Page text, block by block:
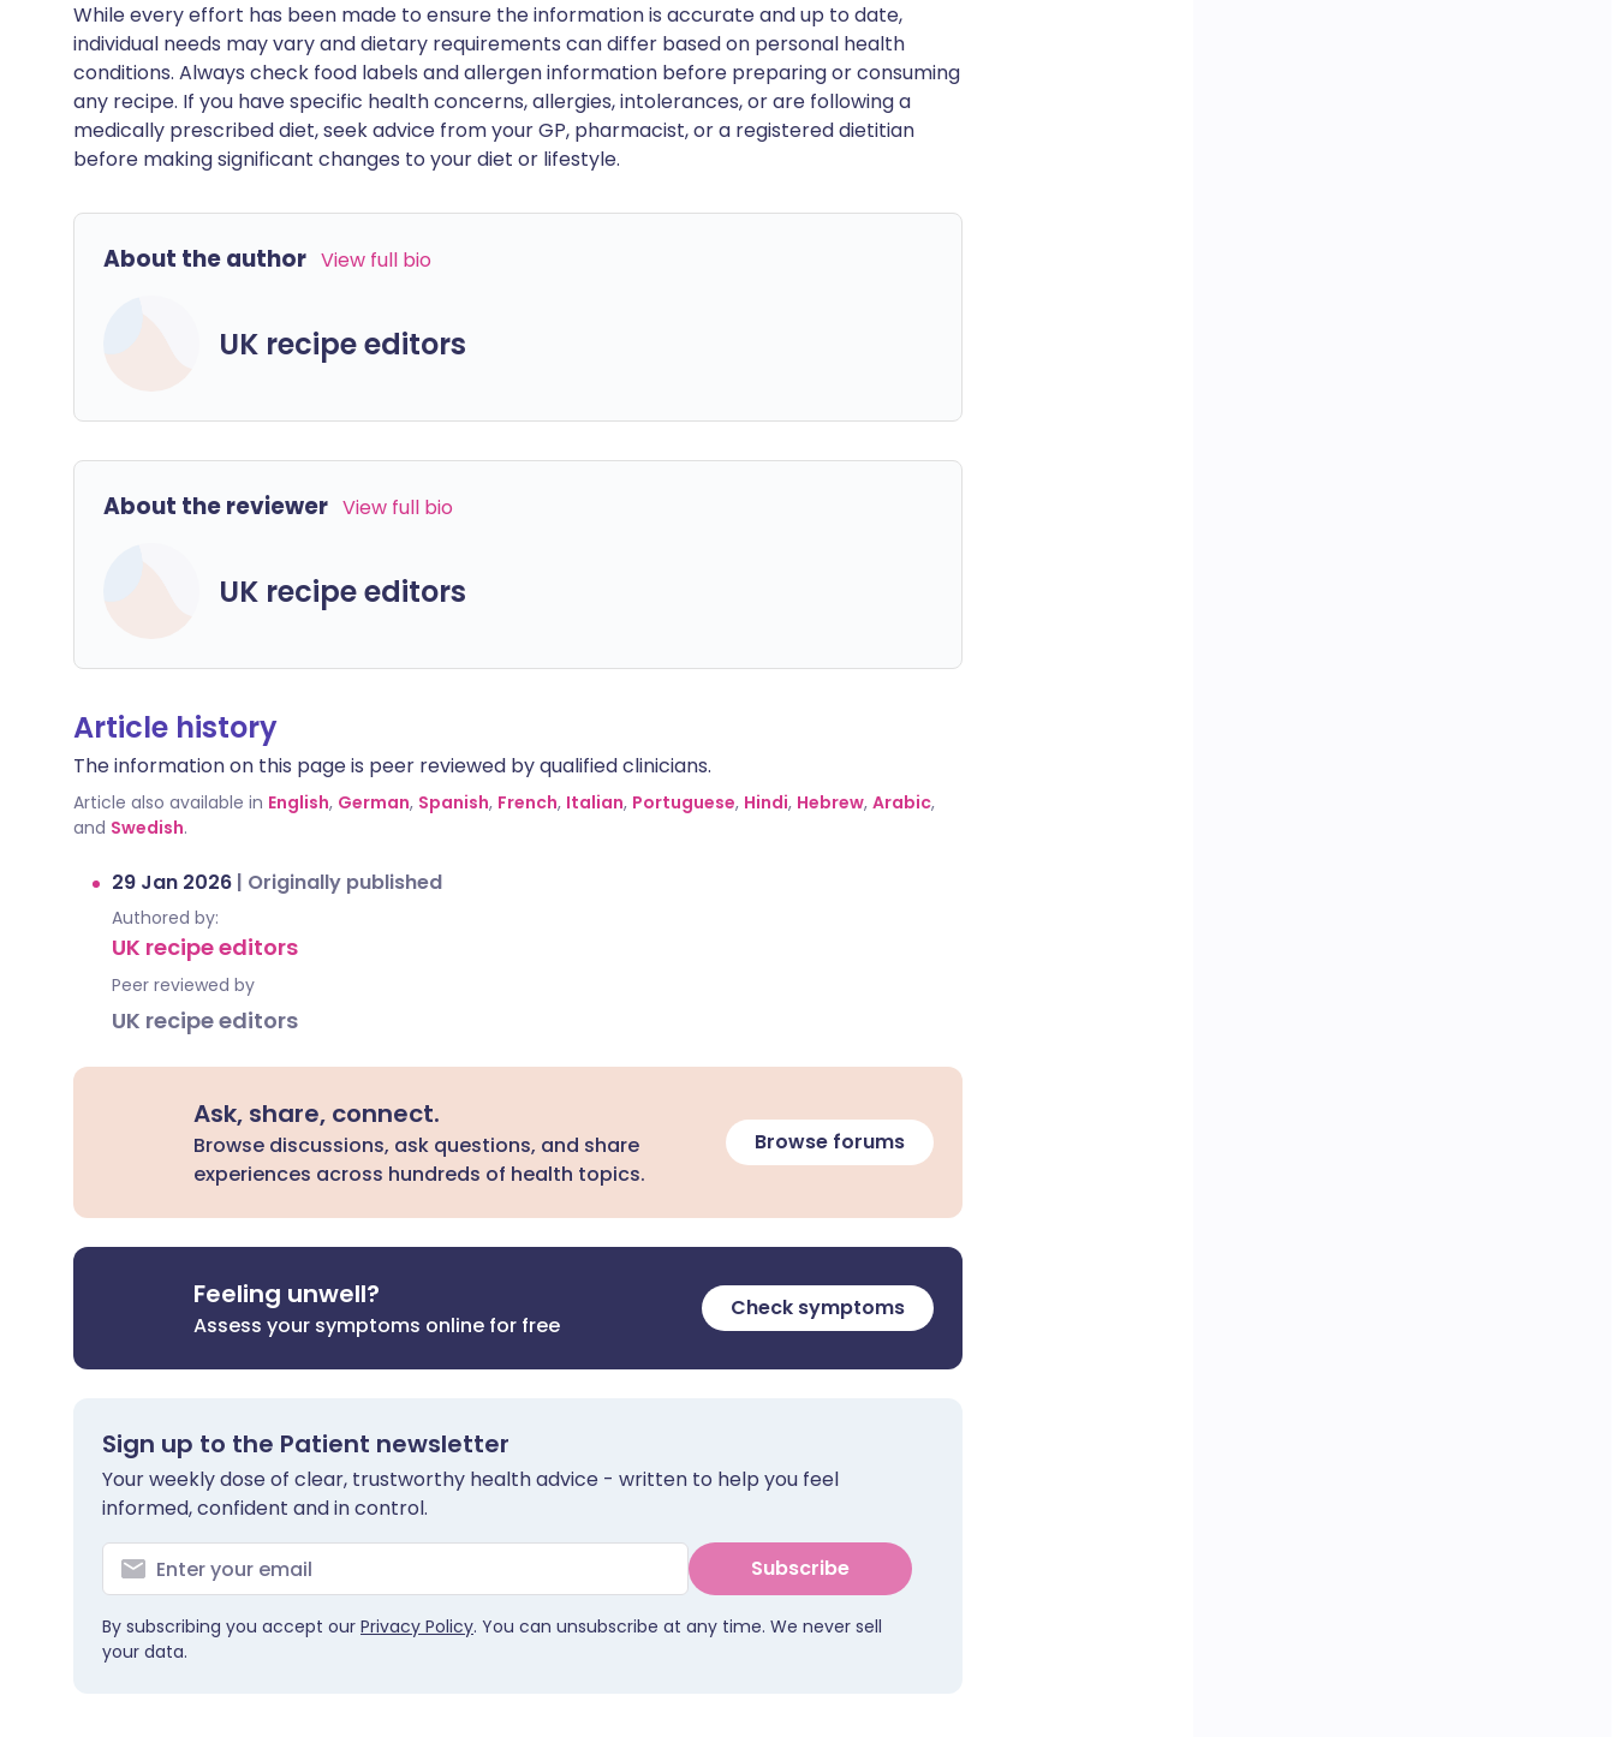
While every effort has been made to ensure the information is accurate and up to date,
individual needs may vary and dietary requirements can differ based on personal health
conditions. Always check food labels and allergen information before preparing or consuming
any recipe. If you have specific health concerns, allergies, intolerances, or are following a
medically prescribed diet, seek advice from your GP, pharmacist, or a registered dietitian
before making significant changes to your diet or lifestyle.
About the author View full bio
UK recipe editors
About the reviewer View full bio
UK recipe editors
Article history
The information on this page is peer reviewed by qualified clinicians.
Article also available in English, German, Spanish, French, Italian, Portuguese, Hindi, Hebrew, Arabic,
and Swedish.
29 Jan 2026 | Originally published
Authored by:
UK recipe editors
Peer reviewed by
UK recipe editors
Ask, share, connect.
Browse discussions, ask questions, and share
experiences across hundreds of health topics.
Browse forums
Feeling unwell?
Assess your symptoms online for free
Check symptoms
Sign up to the Patient newsletter
Your weekly dose of clear, trustworthy health advice - written to help you feel
informed, confident and in control.
Subscribe
By subscribing you accept our Privacy Policy. You can unsubscribe at any time. We never sell
your data.